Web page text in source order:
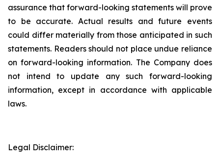
assurance that forward-looking statements will prove
to be accurate. Actual results and future events
could differ materially from those anticipated in such
statements. Readers should not place undue reliance
on forward-looking information. The Company does
not intend to update any such forward-looking
information, except in accordance with applicable
laws.
Legal Disclaimer: